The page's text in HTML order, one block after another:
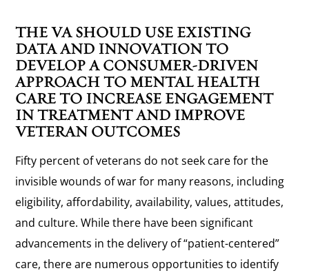
THE VA SHOULD USE EXISTING
DATA AND INNOVATION TO
DEVELOP A CONSUMER-DRIVEN
APPROACH TO MENTAL HEALTH
CARE TO INCREASE ENGAGEMENT
IN TREATMENT AND IMPROVE
VETERAN OUTCOMES
Fifty percent of veterans do not seek care for the
invisible wounds of war for many reasons, including
eligibility, affordability, availability, values, attitudes,
and culture. While there have been significant
advancements in the delivery of “patient-centered”
care, there are numerous opportunities to identify